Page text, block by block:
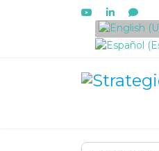
Select your